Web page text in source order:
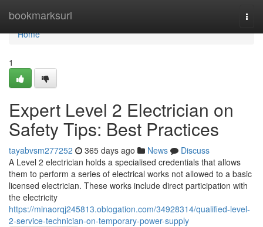
bookmarksurl
Home
Home
1
Expert Level 2 Electrician on
Safety Tips: Best Practices
tayabvsm277252 365 days ago News
Discuss
A Level 2 electrician holds a specialised credentials that allows
them to perform a series of electrical works not allowed to a basic
licensed electrician. These works include direct participation with
the electricity
https://minaorqj245813.oblogation.com/34928314/qualified-level-
2-service-technician-on-temporary-power-supply